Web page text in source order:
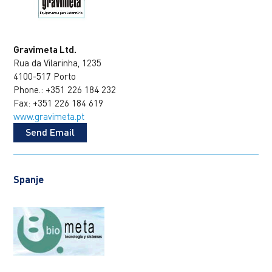
Gravimeta Ltd.
Rua da Vilarinha, 1235
4100-517 Porto
Phone.: +351 226 184 232
Fax: +351 226 184 619
www.gravimeta.pt
Send Email
Spanje